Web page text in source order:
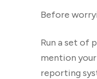
Before
Run a set of
mention your
reporting